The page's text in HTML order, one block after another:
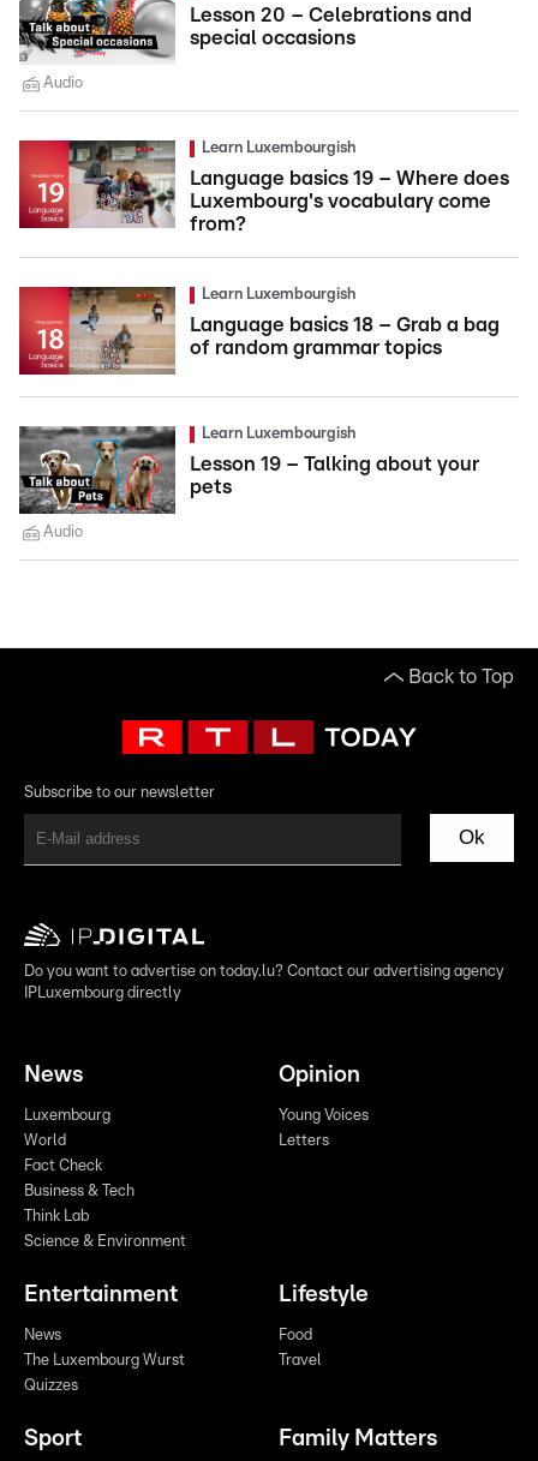
Lesson 20 – Celebrations and
special occasions
Audio
Learn Luxembourgish
Language basics 19 – Where does
Luxembourg's vocabulary come
from?
Learn Luxembourgish
Language basics 18 – Grab a bag
of random grammar topics
Learn Luxembourgish
Lesson 19 – Talking about your
pets
Audio
Back to Top
Subscribe to our newsletter
Ok
Do you want to advertise on today.lu? Contact our advertising agency
IPLuxembourg directly
News
Luxembourg
World
Fact Check
Business & Tech
Think Lab
Science & Environment
Opinion
Young Voices
Letters
Entertainment
News
The Luxembourg Wurst
Quizzes
Lifestyle
Food
Travel
Sport Family Matters